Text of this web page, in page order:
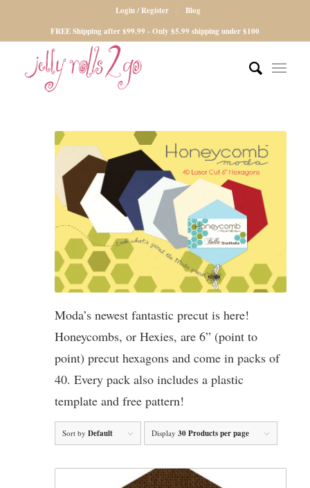
Login / Register
Blog
FREE Shipping after $99.99 - Only $5.99 shipping under $100
Moda’s newest fantastic precut is here!
Honeycombs, or Hexies, are 6” (point to
point) precut hexagons and come in packs of
40. Every pack also includes a plastic
template and free pattern!
Sort byDefault Display30 Products per page